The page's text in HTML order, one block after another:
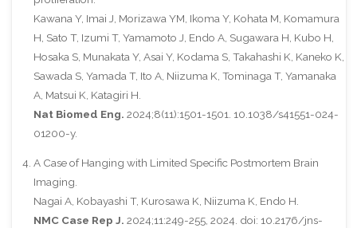
Kawana Y, Imai J, Morizawa YM, Ikoma Y, Kohata M, Komamura
H, Sato T, Izumi T, Yamamoto J, Endo A, Sugawara H, Kubo H,
Hosaka S, Munakata Y, Asai Y, Kodama S, Takahashi K, Kaneko K,
Sawada S, Yamada T, Ito A, Niizuma K, Tominaga T, Yamanaka
A, Matsui K, Katagiri H.
Nat Biomed Eng. 2024;8(11):1501-1501. 10.1038/s41551-024-
01200-y.
A Case of Hanging with Limited Specific Postmortem Brain
Imaging.
Nagai A, Kobayashi T, Kurosawa K, Niizuma K, Endo H.
NMC Case Rep J. 2024;11:249-255, 2024. doi: 10.2176/jns-